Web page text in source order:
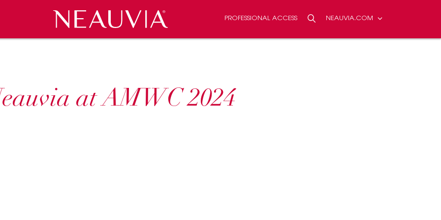
Neauvia
PROFESSIONAL ACCESS
NEAUVIA.COM
Search
COSMECEUTICALS
CLINICAL CASES NEWS & EVENTS CONTACT US
at AMWC 2024